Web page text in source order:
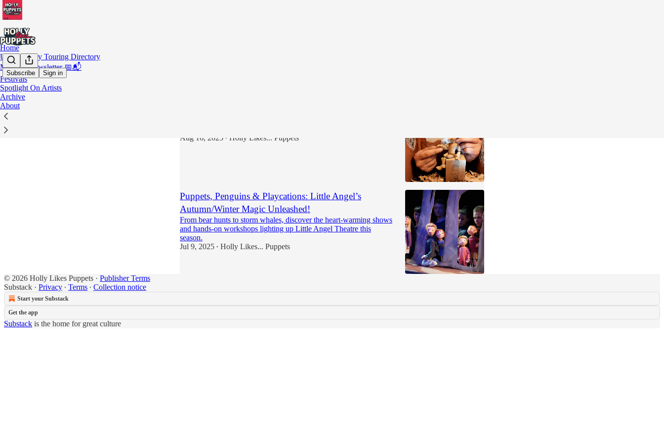
Subscribe Sign in
Home
UK Puppetry Touring Directory
Monthly Newsletter 📅📬
Festivals
Spotlight On Artists
Archive
About
Aug 16, 2025 • Holly Likes... Puppets
Puppets, Penguins & Playcations: Little Angel’s
Autumn/Winter Magic Unleashed!
From bear hunts to storm whales, discover the heart-warming shows
and hands-on workshops lighting up Little Angel Theatre this
season.
Jul 9, 2025 • Holly Likes... Puppets
© 2026 Holly Likes Puppets · Publisher Terms
Substack · Privacy ∙ Terms ∙ Collection notice
Start your Substack
Get the app
Substack is the home for great culture